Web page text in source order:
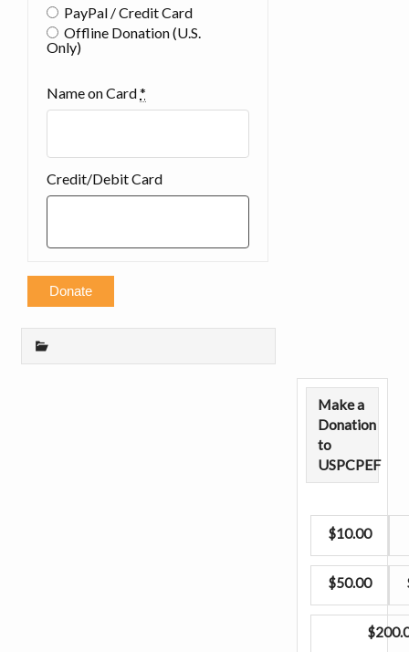
PayPal / Credit Card
Offline Donation (U.S.
Only)
Name on Card*
Credit/Debit Card
Donate
Make a
Donation
to
USPCPEF
$10.00
$50.00